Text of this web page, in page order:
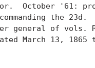
October '61:
the
general of vols.
March 13,